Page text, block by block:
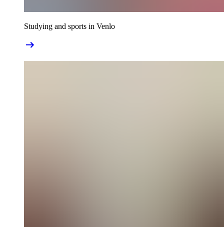
Studying and sports in Venlo